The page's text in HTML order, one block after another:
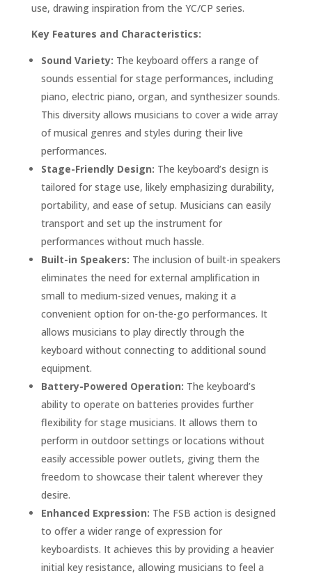
use, drawing inspiration from the YC/CP series.
Key Features and Characteristics:
Sound Variety: The keyboard offers a range of
sounds essential for stage performances, including
piano, electric piano, organ, and synthesizer sounds.
This diversity allows musicians to cover a wide array
of musical genres and styles during their live
performances.
Stage-Friendly Design: The keyboard’s design is
tailored for stage use, likely emphasizing durability,
portability, and ease of setup. Musicians can easily
transport and set up the instrument for
performances without much hassle.
Built-in Speakers: The inclusion of built-in speakers
eliminates the need for external amplification in
small to medium-sized venues, making it a
convenient option for on-the-go performances. It
allows musicians to play directly through the
keyboard without connecting to additional sound
equipment.
Battery-Powered Operation: The keyboard’s
ability to operate on batteries provides further
flexibility for stage musicians. It allows them to
perform in outdoor settings or locations without
easily accessible power outlets, giving them the
freedom to showcase their talent wherever they
desire.
Enhanced Expression: The FSB action is designed
to offer a wider range of expression for
keyboardists. It achieves this by providing a heavier
initial key resistance, allowing musicians to feel a